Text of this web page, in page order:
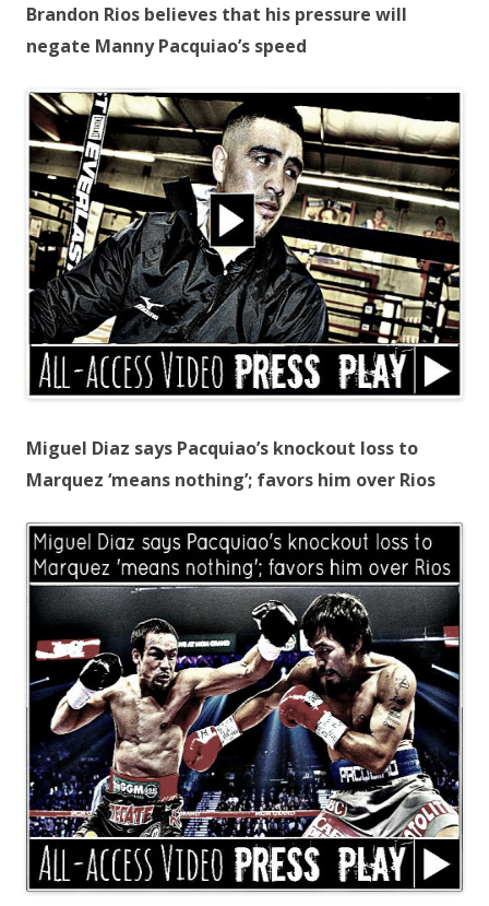
Brandon Rios believes that his pressure will
negate Manny Pacquiao’s speed
Miguel Diaz says Pacquiao’s knockout loss to
Marquez ‘means nothing’; favors him over Rios